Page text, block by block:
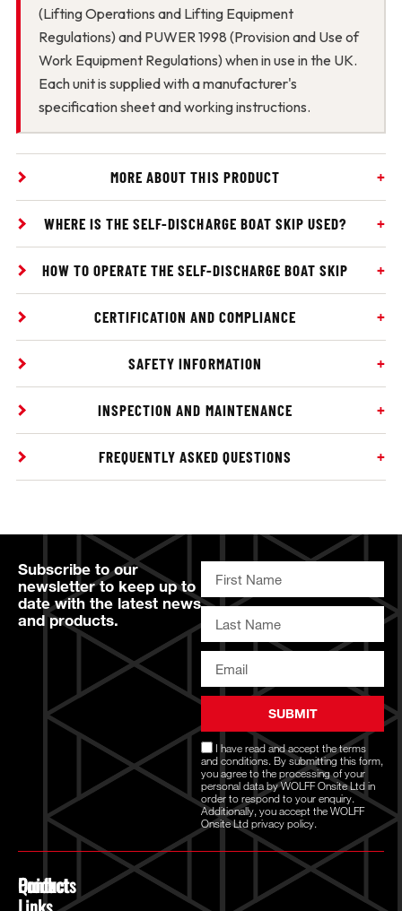
(Lifting Operations and Lifting Equipment
Regulations) and PUWER 1998 (Provision and Use of
Work Equipment Regulations) when in use in the UK.
Each unit is supplied with a manufacturer's
specification sheet and working instructions.
MORE ABOUT THIS PRODUCT
WHERE IS THE SELF-DISCHARGE BOAT SKIP USED?
HOW TO OPERATE THE SELF-DISCHARGE BOAT SKIP
CERTIFICATION AND COMPLIANCE
SAFETY INFORMATION
INSPECTION AND MAINTENANCE
FREQUENTLY ASKED QUESTIONS
Subscribe to our
newsletter to keep up to
date with the latest news
and products.
I have read and accept theterms
and conditions. By submitting this form,
you agree to the processing of your
personal data by WOLFF Onsite Ltd in
order to respond to your enquiry.
Additionally, you accept the WOLFF
Onsite Ltdprivacy policy.
SUBMIT
Quick
Products
Contact